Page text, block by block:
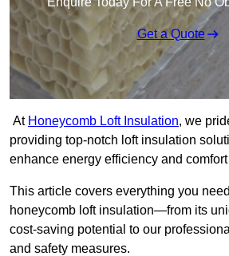
Get a Quote
At Honeycomb Loft Insulation, we
providing top-notch loft insulation
enhance energy efficiency and
This article covers everything you
honeycomb loft insulation—from its
cost-saving potential to our
and safety measures.